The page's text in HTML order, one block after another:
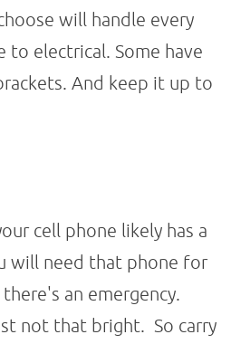
will handle every
to electrical. Some have
And keep it up to
cell phone likely has a
will need that phone for
an emergency.
not that bright. So carry